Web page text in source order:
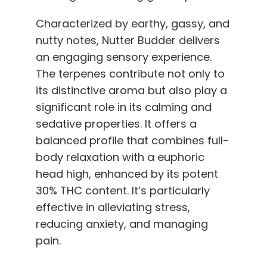
Characterized by earthy, gassy, and
nutty notes, Nutter Budder delivers
an engaging sensory experience.
The terpenes contribute not only to
its distinctive aroma but also play a
significant role in its calming and
sedative properties. It offers a
balanced profile that combines full-
body relaxation with a euphoric
head high, enhanced by its potent
30% THC content. It’s particularly
effective in alleviating stress,
reducing anxiety, and managing
pain.